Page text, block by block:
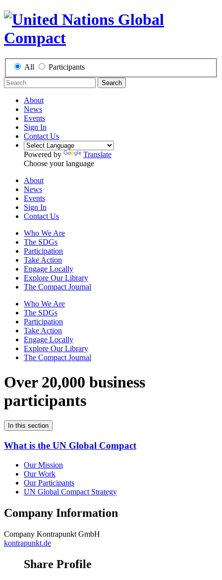
All Participants
Search
About
News
Events
Sign In
Contact Us
Powered by
Translate
Choose your language
About
News
Events
Sign In
Contact Us
Who We Are
The SDGs
Participation
Take Action
Engage Locally
Explore Our Library
The Compact Journal
Who We Are
The SDGs
Participation
Take Action
Engage Locally
Explore Our Library
The Compact Journal
Over 20,000 business
participants
In this section
What is the UN Global Compact
Our Mission
Our Work
Our Participants
UN Global Compact Strategy
Company Information
Company Kontrapunkt GmbH
kontrapunkt.de
Share Profile